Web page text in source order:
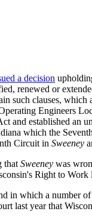
a decision
renewed or
such clauses,
Engineers
and established an
which the
Circuit in Sweeney
that Sweeney was
Right to Work
in which a number
last year that